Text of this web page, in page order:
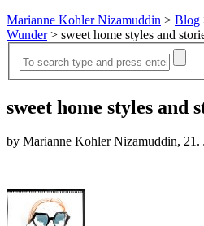
Marianne Kohler Nizamuddin > Blog
Wunder> sweet home styles and
sweet home styles and
by Marianne Kohler Nizamuddin, 21.